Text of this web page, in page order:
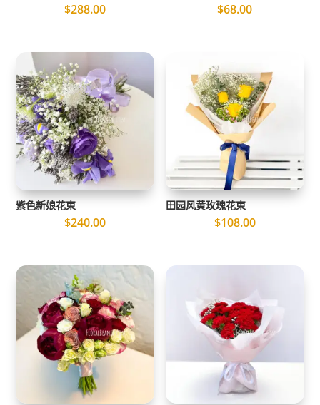
$288.00 $68.00
紫色新娘花束
$240.00
田园风黄玫瑰花束
$108.00